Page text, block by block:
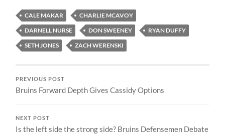
CALE MAKAR
CHARLIE MCAVOY
DARNELL NURSE
DON SWEENEY
RYAN DUFFY
SETH JONES
ZACH WERENSKI
PREVIOUS POST
Bruins Forward Depth Gives Cassidy Options
NEXT POST
Is the left side the strong side? Bruins Defensemen Debate